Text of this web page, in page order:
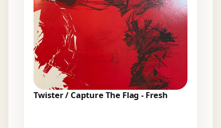
Twister / Capture The Flag - Fresh